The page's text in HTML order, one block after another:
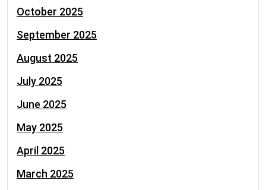
October 2025
September 2025
August 2025
July 2025
June 2025
May 2025
April 2025
March 2025